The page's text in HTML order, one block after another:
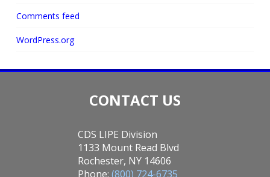
Comments feed
WordPress.org
CONTACT US
CDS LIPE Division
1133 Mount Read Blvd
Rochester, NY 14606
Phone: (800) 724-6735